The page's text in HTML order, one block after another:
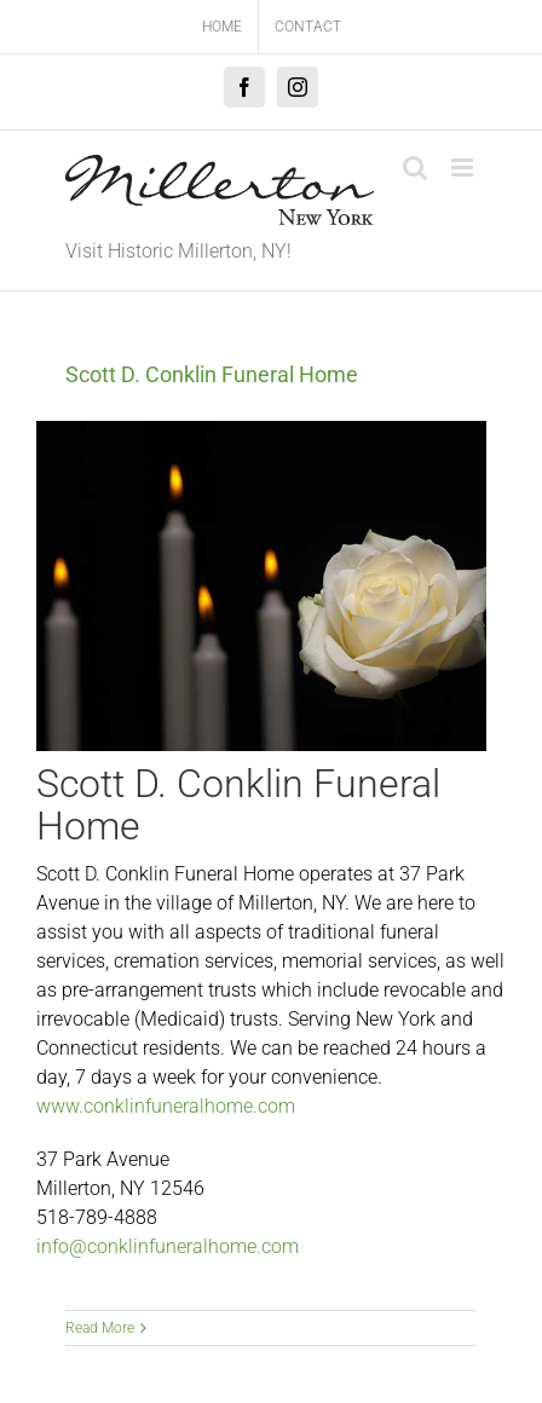
HOME CONTACT
FacebookInstagram
Visit Historic Millerton, NY!
Scott D. Conklin Funeral Home
Scott D. Conklin Funeral
Home
Scott D. Conklin Funeral Home operates at 37 Park
Avenue in the village of Millerton, NY. We are here to
assist you with all aspects of traditional funeral
services, cremation services, memorial services, as well
as pre-arrangement trusts which include revocable and
irrevocable (Medicaid) trusts. Serving New York and
Connecticut residents. We can be reached 24 hours a
day, 7 days a week for your convenience.
www.conklinfuneralhome.com
37 Park Avenue
Millerton, NY 12546
518-789-4888
info@conklinfuneralhome.com
Read More